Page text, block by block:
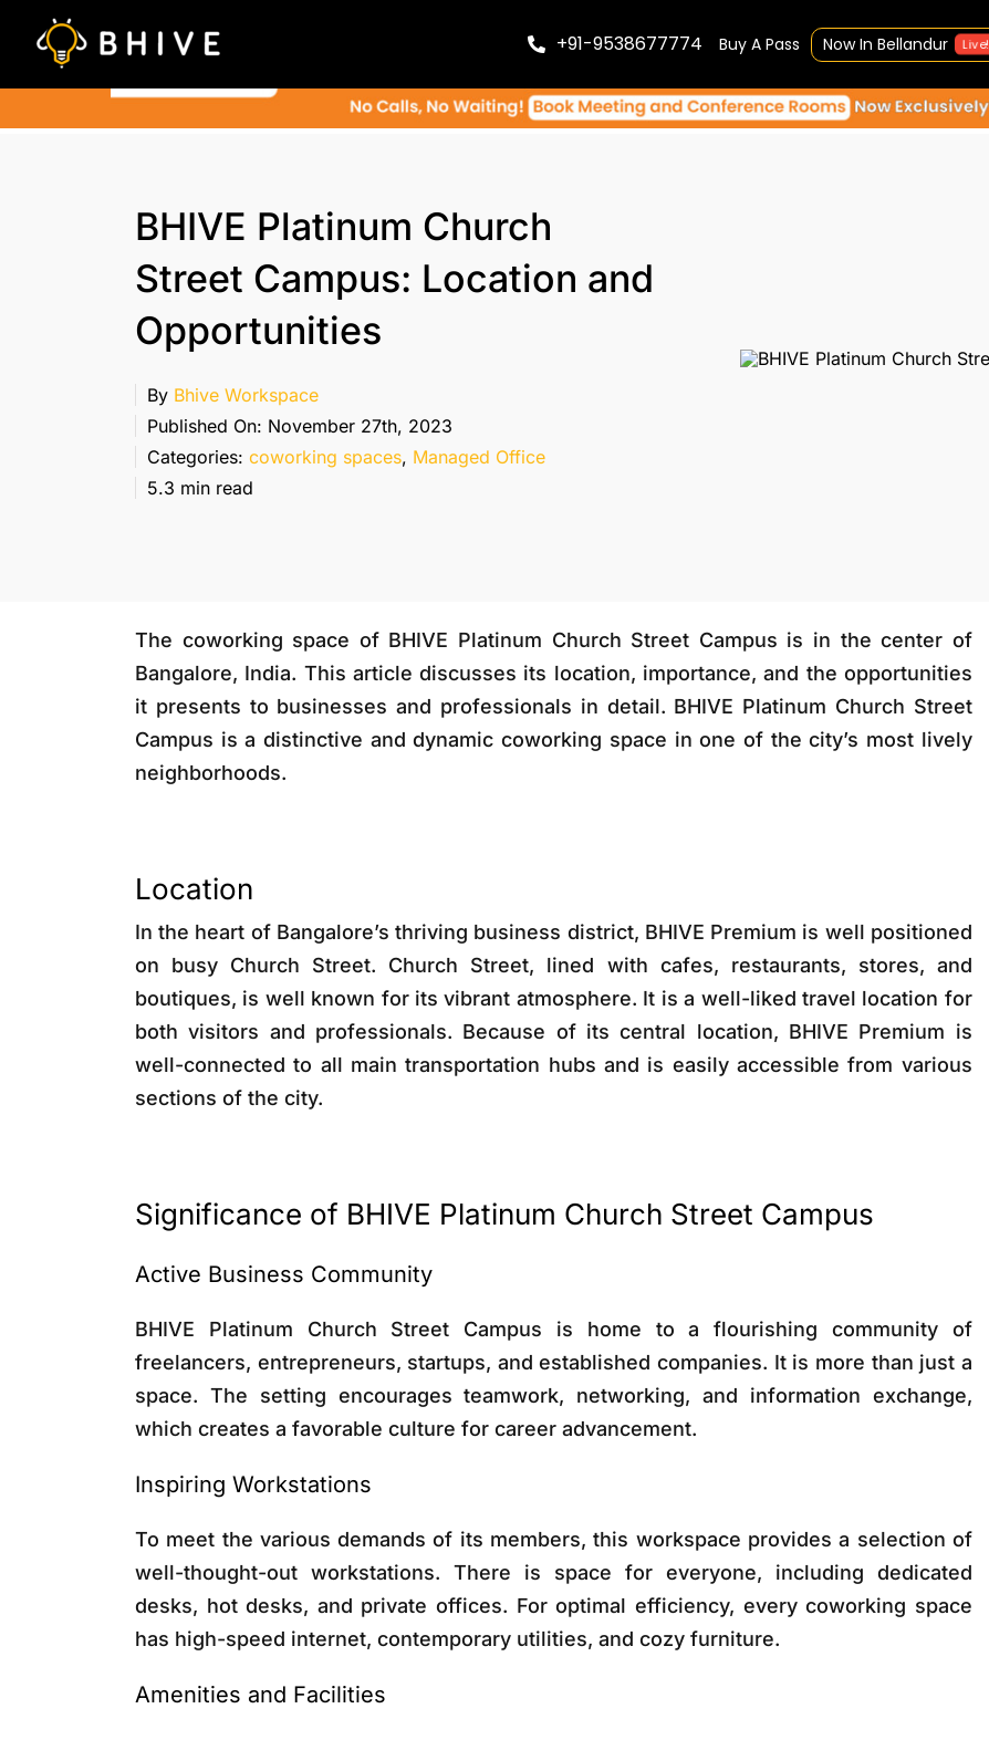
content
+91-9538677774 Buy A Pass Now In Bellandur Live!
BHIVE Platinum Church
Street Campus: Location and
Opportunities
By Bhive Workspace
Published On: November 27th, 2023
Categories: coworking spaces, Managed Office
5.3 min read
The coworking space of BHIVE Platinum Church Street Campus is in the center of
Bangalore, India. This article discusses its location, importance, and the opportunities
it presents to businesses and professionals in detail. BHIVE Platinum Church Street
Campus is a distinctive and dynamic coworking space in one of the city’s most lively
neighborhoods.
Location
In the heart of Bangalore’s thriving business district, BHIVE Premium is well positioned
on busy Church Street. Church Street, lined with cafes, restaurants, stores, and
boutiques, is well known for its vibrant atmosphere. It is a well-liked travel location for
both visitors and professionals. Because of its central location, BHIVE Premium is
well-connected to all main transportation hubs and is easily accessible from various
sections of the city.
Significance of BHIVE Platinum Church Street Campus
Active Business Community
BHIVE Platinum Church Street Campus is home to a flourishing community of
freelancers, entrepreneurs, startups, and established companies. It is more than just a
space. The setting encourages teamwork, networking, and information exchange,
which creates a favorable culture for career advancement.
Inspiring Workstations
To meet the various demands of its members, this workspace provides a selection of
well-thought-out workstations. There is space for everyone, including dedicated
desks, hot desks, and private offices. For optimal efficiency, every coworking space
has high-speed internet, contemporary utilities, and cozy furniture.
Amenities and Facilities